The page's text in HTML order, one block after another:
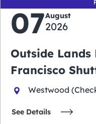
07August
2026
Outside Lands
Francisco
Westwood
See Details